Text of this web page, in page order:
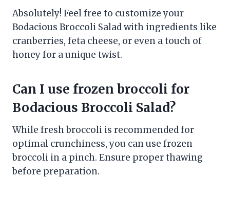
Absolutely! Feel free to customize your
Bodacious Broccoli Salad with ingredients like
cranberries, feta cheese, or even a touch of
honey for a unique twist.
Can I use frozen broccoli for
Bodacious Broccoli Salad?
While fresh broccoli is recommended for
optimal crunchiness, you can use frozen
broccoli in a pinch. Ensure proper thawing
before preparation.